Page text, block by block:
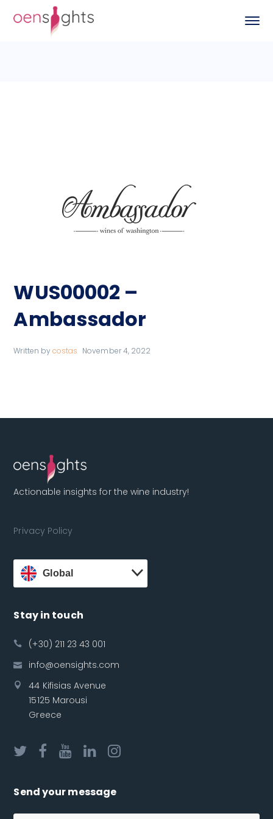
WUS00002 –
Ambassador
Written by costas November 4, 2022
Actionable insights for the wine industry!
Privacy Policy
Global
Stay in touch
(+30) 211 23 43 001
info@oensights.com
44 Kifisias Avenue
15125 Marousi
Greece
Send your message